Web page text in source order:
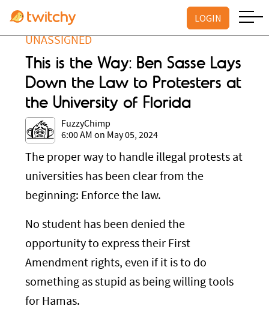
LOGIN
UNASSIGNED
This is the Way: Ben Sasse Lays
Down the Law to Protesters at
the University of Florida
FuzzyChimp
6:00 AM on May 05, 2024
The proper way to handle illegal protests at
universities has been clear from the
beginning: Enforce the law.
No student has been denied the
opportunity to express their First
Amendment rights, even if it is to do
something as stupid as being willing tools
for Hamas.